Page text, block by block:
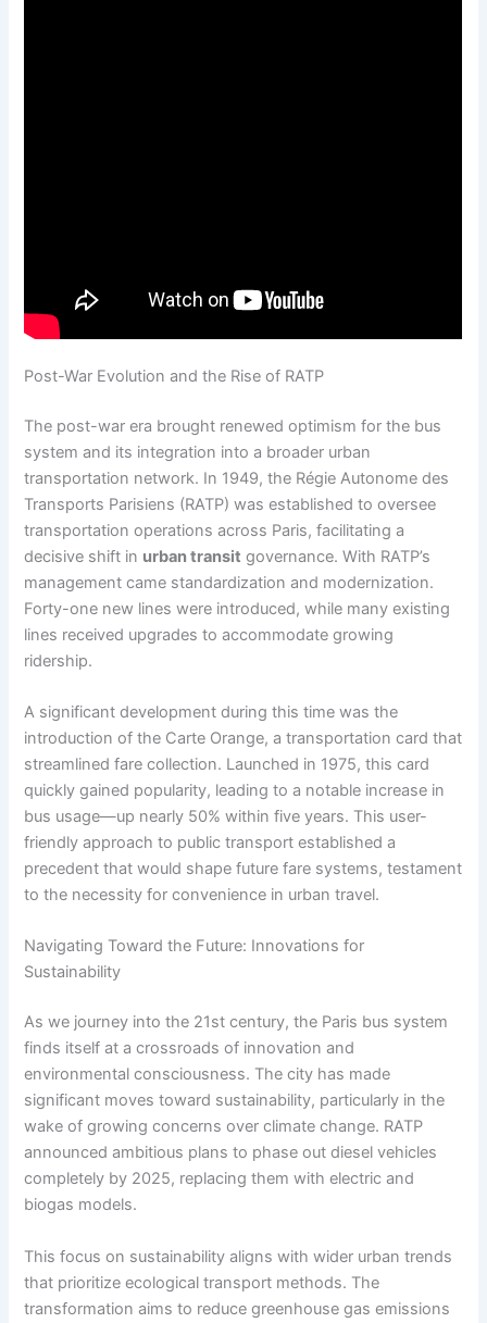
Post-War Evolution and the Rise of RATP
The post-war era brought renewed optimism for the bus
system and its integration into a broader urban
transportation network. In 1949, the Régie Autonome des
Transports Parisiens (RATP) was established to oversee
transportation operations across Paris, facilitating a
decisive shift in urban transit governance. With RATP’s
management came standardization and modernization.
Forty-one new lines were introduced, while many existing
lines received upgrades to accommodate growing
ridership.
A significant development during this time was the
introduction of the Carte Orange, a transportation card that
streamlined fare collection. Launched in 1975, this card
quickly gained popularity, leading to a notable increase in
bus usage—up nearly 50% within five years. This user-
friendly approach to public transport established a
precedent that would shape future fare systems, testament
to the necessity for convenience in urban travel.
Navigating Toward the Future: Innovations for
Sustainability
As we journey into the 21st century, the Paris bus system
finds itself at a crossroads of innovation and
environmental consciousness. The city has made
significant moves toward sustainability, particularly in the
wake of growing concerns over climate change. RATP
announced ambitious plans to phase out diesel vehicles
completely by 2025, replacing them with electric and
biogas models.
This focus on sustainability aligns with wider urban trends
that prioritize ecological transport methods. The
transformation aims to reduce greenhouse gas emissions